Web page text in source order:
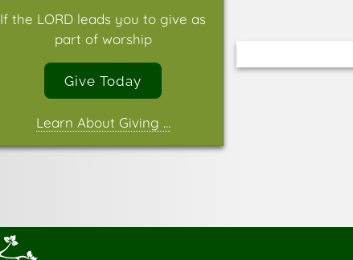
If the LORD leads you to give as
part of worship
Give Today
Learn About Giving …